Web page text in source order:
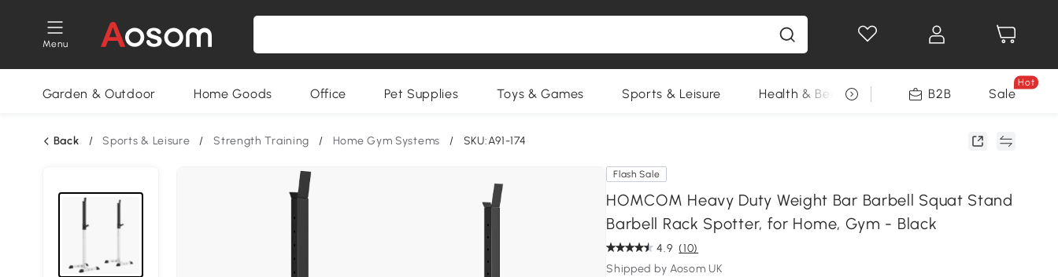
Menu
Garden & Outdoor Home Goods Office Pet Supplies Toys & Games Sports & Leisure Health & Beauty DIY Tools Seasonal
B2B Sale
Hot
Back / Sports & Leisure / Strength Training / Home Gym Systems / SKU:A91-174
Flash Sale
HOMCOM Heavy Duty Weight Bar Barbell Squat Stand
Barbell Rack Spotter, for Home, Gym - Black
4.9 (10)
Shipped by Aosom UK